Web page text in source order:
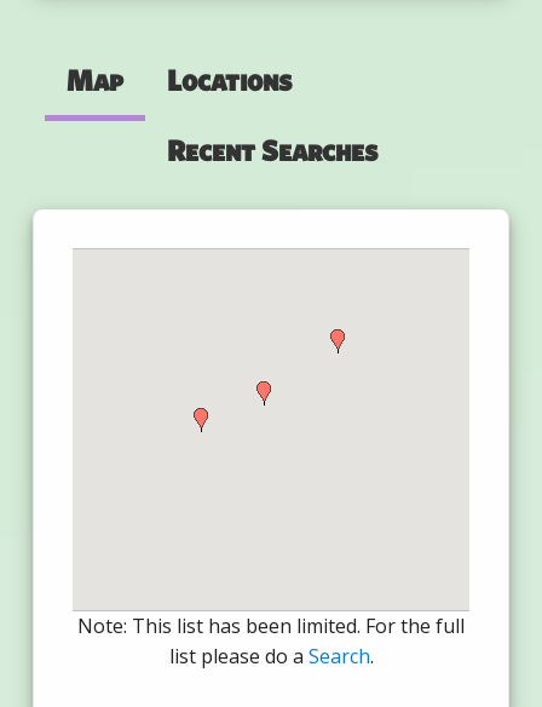
Map Locations
Recent Searches
Note: This list has been limited. For the full
list please do a Search.